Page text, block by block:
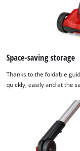
Space-saving storage
Thanks to the foldable
quickly, easily and at the